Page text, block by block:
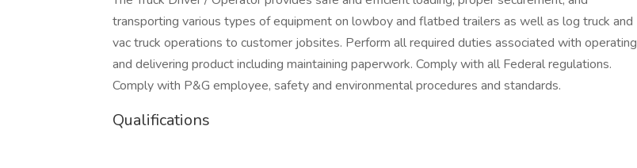
transporting various types of equipment on lowboy and flatbed trailers as well as log truck and
vac truck operations to customer jobsites. Perform all required duties associated with operating
and delivering product including maintaining paperwork. Comply with all Federal regulations.
Comply with P&G employee, safety and environmental procedures and standards.
Qualifications